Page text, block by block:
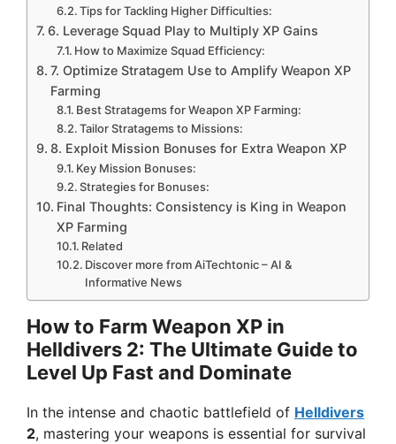
Tips for Tackling Higher Difficulties:
6. Leverage Squad Play to Multiply XP Gains
How to Maximize Squad Efficiency:
7. Optimize Stratagem Use to Amplify Weapon XP
Farming
Best Stratagems for Weapon XP Farming:
Tailor Stratagems to Missions:
8. Exploit Mission Bonuses for Extra Weapon XP
Key Mission Bonuses:
Strategies for Bonuses:
Final Thoughts: Consistency is King in Weapon
XP Farming
Related
Discover more from AiTechtonic – AI &
Informative News
How to Farm Weapon XP in
Helldivers 2: The Ultimate Guide to
Level Up Fast and Dominate
In the intense and chaotic battlefield of Helldivers
2, mastering your weapons is essential for survival